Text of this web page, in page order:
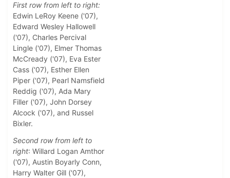
First row from left to right:
Edwin LeRoy Keene ('07),
Edward Wesley Hallowell
('07), Charles Percival
Lingle ('07), Elmer Thomas
McCready ('07), Eva Ester
Cass ('07), Esther Ellen
Piper ('07), Pearl Namsfield
Reddig ('07), Ada Mary
Filler ('07), John Dorsey
Alcock ('07), and Russel
Bixler.
Second row from left to
right: Willard Logan Amthor
('07), Austin Boyarly Conn,
Harry Walter Gill ('07),